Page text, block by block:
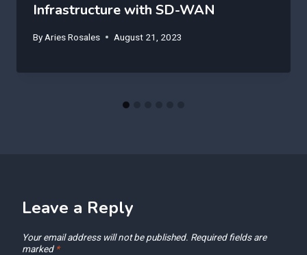
Infrastructure with SD-WAN
By Aries Rosales August 21, 2023
Leave a Reply
Your email address will not be published. Required fields are
marked *